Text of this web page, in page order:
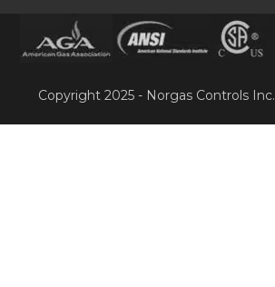
Copyright 2025 - Norgas Controls Inc.